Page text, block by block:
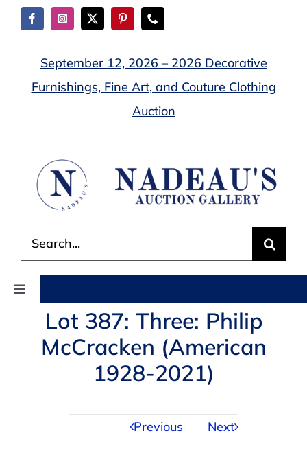
Skip
September 12, 2026 – 2026 Decorative
Furnishings, Fine Art, and Couture Clothing
Auction
for:
Toggle
Navigation
AUCTIONS
Lot 387: Three: Philip
McCracken (American
1928-2021)
Previous Next